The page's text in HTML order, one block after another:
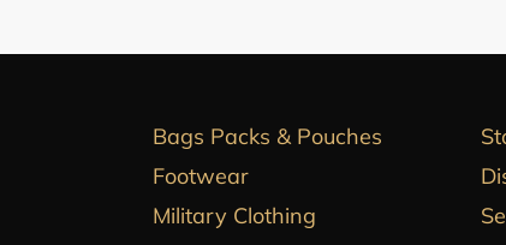
Bags Packs & Pouches
Footwear
Military Clothing